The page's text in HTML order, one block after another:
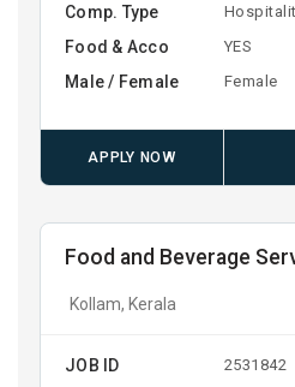
Comp. Type
Food & Acco YES
Male / Female Female
APPLY NOW
Food and Beverage
Kollam, Kerala
JOB ID 2531842